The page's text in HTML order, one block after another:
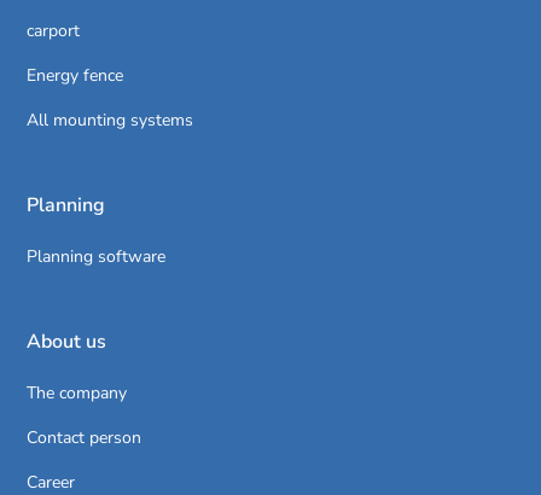
carport
Energy fence
All mounting systems
Planning
Planning software
About us
The company
Contact person
Career